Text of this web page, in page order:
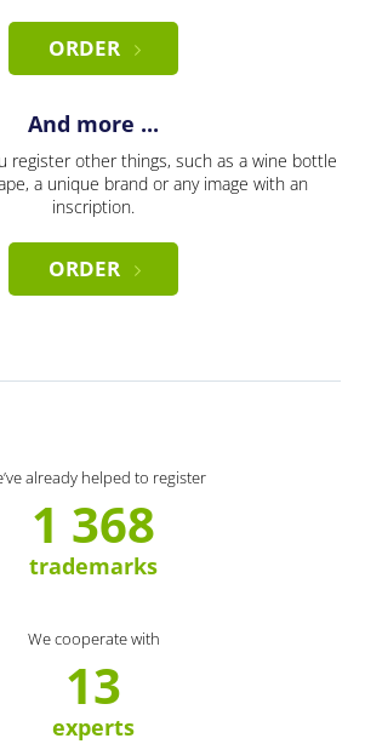
ORDER
And more ...
register other things, such as a wine bottle
a unique brand or any image with an
inscription.
ORDER
already helped to register
1 368
trademarks
We cooperate with
13
experts